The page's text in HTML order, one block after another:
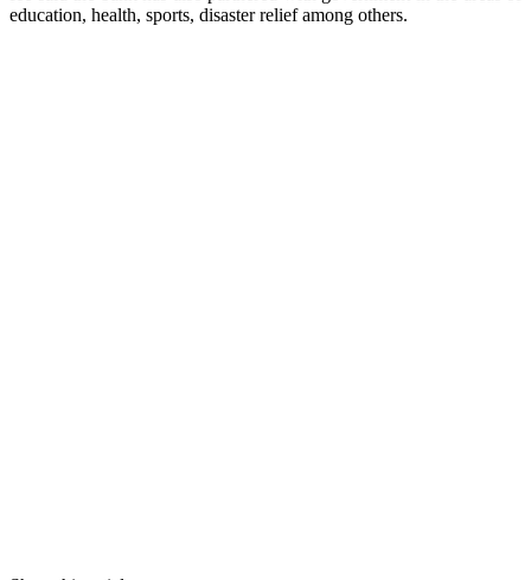
education, health, sports, disaster relief among others.